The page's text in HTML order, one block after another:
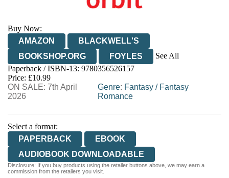
Buy Now:
AMAZON
BLACKWELL'S
BOOKSHOP.ORG
FOYLES
See All
HIVE
WATERSTONES
WORDERY
Paperback / ISBN-13: 9780356526157
Price: £10.99
ON SALE: 7th April
2026
Genre: Fantasy/ Fantasy
Romance
Select a format:
PAPERBACK
EBOOK
AUDIOBOOK DOWNLOADABLE
Disclosure: If you buy products using the retailer buttons above, we may earn a
commission from the retailers you visit.